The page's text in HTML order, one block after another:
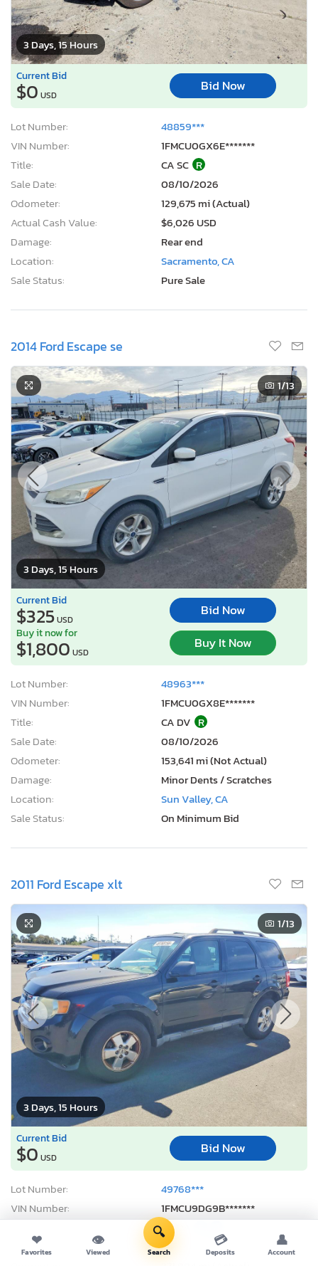
3 Days, 15 Hours
Current Bid
$0 USD
Bid Now
Lot Number:
48859***
VIN Number:
1FMCU0GX6E*******
Title:
CA SC R
Sale Date:
08/10/2026
Odometer:
129,675 mi (Actual)
Actual Cash Value:
$6,026 USD
Damage:
Rear end
Location:
Sacramento, CA
Sale Status:
Pure Sale
2014 Ford Escape se
3 Days, 15 Hours
1/13
Current Bid
$325USD
Bid Now
Buy it now for
$1,800 USD
Buy It Now
Lot Number:
48963***
VIN Number:
1FMCU0GX8E*******
Title:
CA DV R
Sale Date:
08/10/2026
Odometer:
153,641 mi (Not Actual)
Damage:
Minor Dents / Scratches
Location:
Sun Valley, CA
Sale Status:
On Minimum Bid
2011 Ford Escape xlt
3 Days, 15 Hours
1/13
Current Bid
$0 USD
Bid Now
Lot Number:
49768***
VIN Number:
1FMCU9DG9B*******
CA DA
Sale Date:
08/10/2026
❤
Favorites
👁
Viewed
🔍
Search
💳
Deposits
👤
Account